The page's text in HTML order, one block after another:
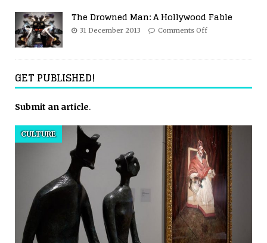
The Drowned Man: A Hollywood Fable
31 December 2013 Comments Off
GET PUBLISHED!
Submit an article.
CULTURE